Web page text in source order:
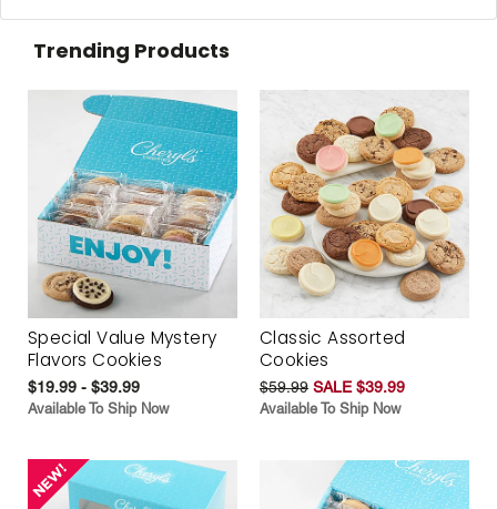
Trending Products
Special Value Mystery
Flavors Cookies
$19.99 - $39.99
Available To Ship Now
Classic Assorted
Cookies
$59.99 SALE $39.99
Available To Ship Now